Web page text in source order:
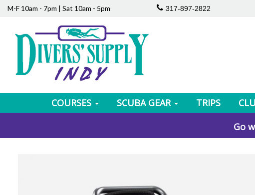
M-F 10am - 7pm | Sat 10am - 5pm 317-897-2822
COURSES SCUBA GEAR TRIPS
Go